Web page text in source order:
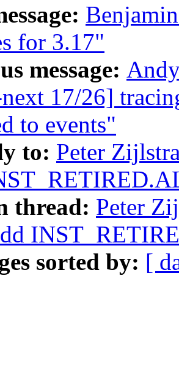
for 3.17"
message:
17/26]
to events"
to: Peter
thread: Peter
sorted by: [